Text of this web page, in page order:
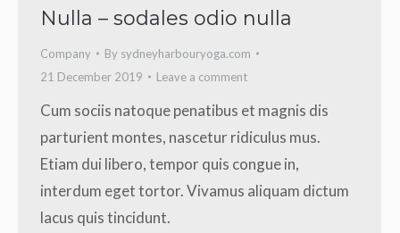
Nulla – sodales odio nulla
Company By sydneyharbouryoga.com
21 December 2019
Leave a comment
Cum sociis natoque penatibus et magnis dis
parturient montes, nascetur ridiculus mus.
Etiam dui libero, tempor quis congue in,
interdum eget tortor. Vivamus aliquam dictum
lacus quis tincidunt.